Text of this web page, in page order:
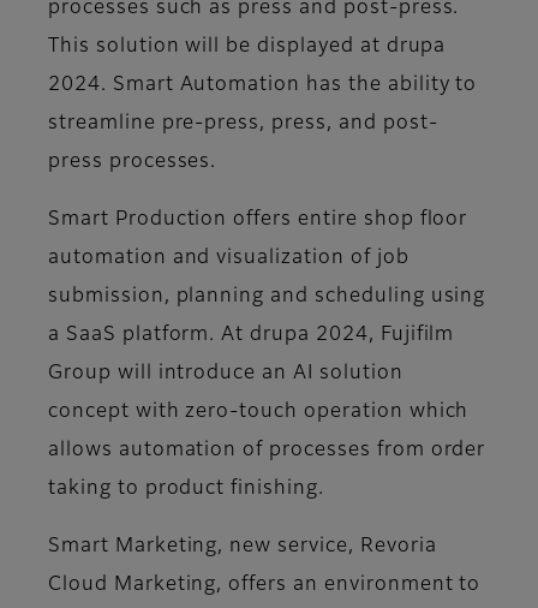
processes such as press and post-press.
This solution will be displayed at drupa
2024. Smart Automation has the ability to
streamline pre-press, press, and post-
press processes.
Smart Production offers entire shop floor
automation and visualization of job
submission, planning and scheduling using
a SaaS platform. At drupa 2024, Fujifilm
Group will introduce an AI solution
concept with zero-touch operation which
allows automation of processes from order
taking to product finishing.
Smart Marketing, new service, Revoria
Cloud Marketing, offers an environment to